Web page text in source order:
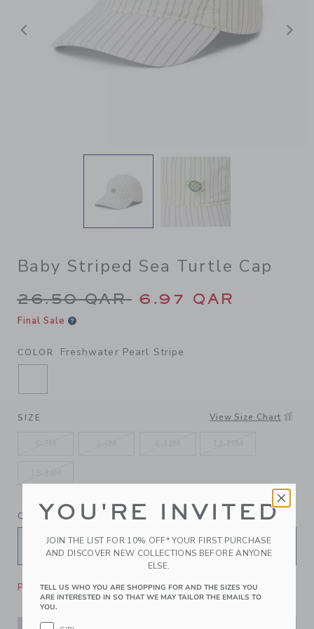
Previous
Baby Striped Sea Turtle Cap
Price reduced from 26.50
26.50 QAR 6.97 QAR
Final Sale
COLOR Freshwater Pearl Stripe
SELECTED FRESHWATER PEARL STRIPE
SIZE View Size Chart
QUANTITY
Please select size for availability
YOU'RE INVITED
JOIN THE LIST FOR 10% OFF* YOUR FIRST PURCHASE
AND DISCOVER NEW COLLECTIONS BEFORE ANYONE
ELSE.
TELL US WHO YOU ARE SHOPPING FOR AND THE SIZES YOU
ARE INTERESTED IN SO THAT WE MAY TAILOR THE EMAILS TO
YOU.